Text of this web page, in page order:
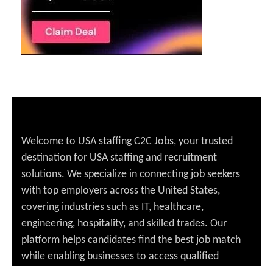
Welcome to USA staffing C2C Jobs, your trusted
destination for USA staffing and recruitment
solutions. We specialize in connecting job seekers
with top employers across the United States,
covering industries such as IT, healthcare,
engineering, hospitality, and skilled trades. Our
platform helps candidates find the best job match
while enabling businesses to access qualified